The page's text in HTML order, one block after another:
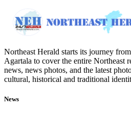
Northeast Herald starts its journey
Agartala to cover the entire Northeast
news, news photos, and the latest
cultural, historical and traditional
News